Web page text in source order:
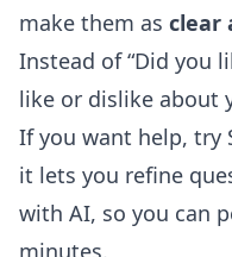
make them as clear
Instead of “Did you
like or dislike about
If you want help, try
it lets you refine
with AI, so you can
minutes.